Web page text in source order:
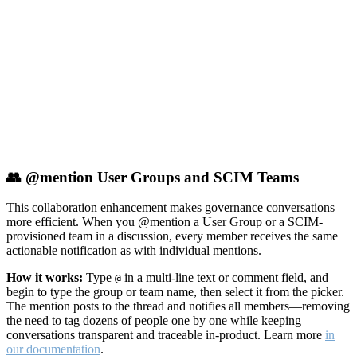
👥 @mention User Groups and SCIM Teams
This collaboration enhancement makes governance conversations
more efficient. When you @mention a User Group or a SCIM-
provisioned team in a discussion, every member receives the same
actionable notification as with individual mentions.
How it works: Type @ in a multi-line text or comment field, and
begin to type the group or team name, then select it from the picker.
The mention posts to the thread and notifies all members—removing
the need to tag dozens of people one by one while keeping
conversations transparent and traceable in-product. Learn more in
our documentation.